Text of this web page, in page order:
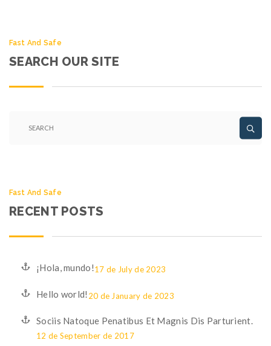
Fast And Safe
SEARCH OUR SITE
Fast And Safe
RECENT POSTS
¡Hola, mundo!17 de July de 2023
Hello world!20 de January de 2023
Sociis Natoque Penatibus Et Magnis Dis Parturient.
12 de September de 2017